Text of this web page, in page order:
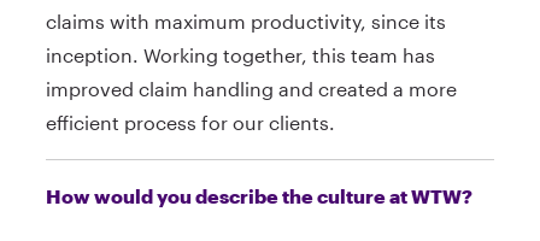
claims with maximum productivity, since its
inception. Working together, this team has
improved claim handling and created a more
efficient process for our clients.
How would you describe the culture at WTW?